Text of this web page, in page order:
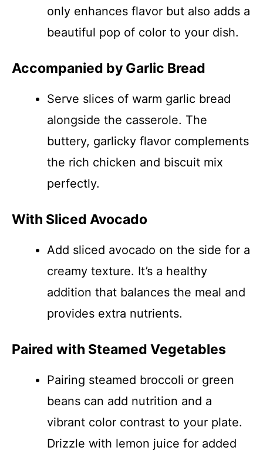
only enhances flavor but also adds a
beautiful pop of color to your dish.
Accompanied by Garlic Bread
Serve slices of warm garlic bread
alongside the casserole. The
buttery, garlicky flavor complements
the rich chicken and biscuit mix
perfectly.
With Sliced Avocado
Add sliced avocado on the side for a
creamy texture. It’s a healthy
addition that balances the meal and
provides extra nutrients.
Paired with Steamed Vegetables
Pairing steamed broccoli or green
beans can add nutrition and a
vibrant color contrast to your plate.
Drizzle with lemon juice for added